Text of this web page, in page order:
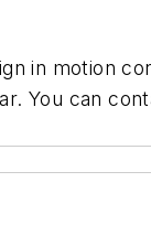
in motion
You can